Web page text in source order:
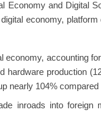
Economy and Digital
economy, platform
economy, accounting
hardware production
nearly 104%
inroads into foreign